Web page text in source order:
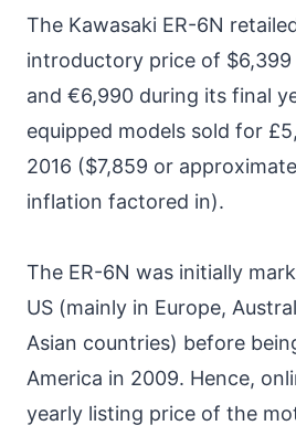
The Kawasaki ER-6N
introductory price of $6,399
and €6,990 during its final
equipped models sold for
2016 ($7,859 or
inflation factored in).
The ER-6N was initially
US (mainly in Europe,
Asian countries) before
America in 2009. Hence,
yearly listing price of the